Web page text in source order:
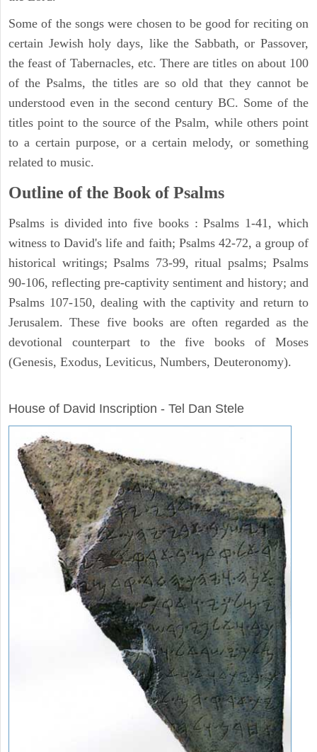
Some of the songs were chosen to be good for reciting on
certain Jewish holy days, like the Sabbath, or Passover,
the feast of Tabernacles, etc. There are titles on about 100
of the Psalms, the titles are so old that they cannot be
understood even in the second century BC. Some of the
titles point to the source of the Psalm, while others point
to a certain purpose, or a certain melody, or something
related to music.
Outline of the Book of Psalms
Psalms is divided into five books : Psalms 1-41, which
witness to David's life and faith; Psalms 42-72, a group of
historical writings; Psalms 73-99, ritual psalms; Psalms
90-106, reflecting pre-captivity sentiment and history; and
Psalms 107-150, dealing with the captivity and return to
Jerusalem. These five books are often regarded as the
devotional counterpart to the five books of Moses
(Genesis, Exodus, Leviticus, Numbers, Deuteronomy).
House of David Inscription - Tel Dan Stele